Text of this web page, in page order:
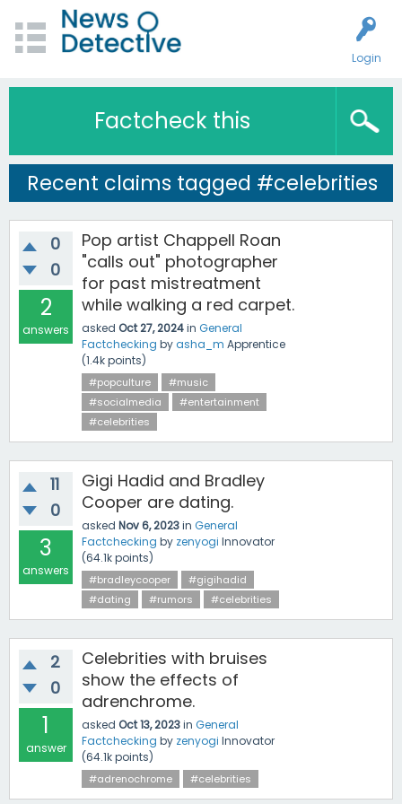
Login
Factcheck this
Recent claims tagged #celebrities
0
0
2
answers
Pop artist Chappell Roan
"calls out" photographer
for past mistreatment
while walking a red carpet.
asked Oct 27, 2024in General
Factchecking byasha_m Apprentice
(1.4kpoints)
#popculture
#music
#socialmedia
#entertainment
#celebrities
11
0
3
answers
Gigi Hadid and Bradley
Cooper are dating.
asked Nov 6, 2023in General
Factchecking by zenyogi Innovator
(64.1kpoints)
#bradleycooper
#gigihadid
#dating
#rumors #celebrities
2
0
1
answer
Celebrities with bruises
show the effects of
adrenchrome.
asked Oct 13, 2023in General
Factchecking by zenyogi Innovator
(64.1kpoints)
#adrenochrome #celebrities